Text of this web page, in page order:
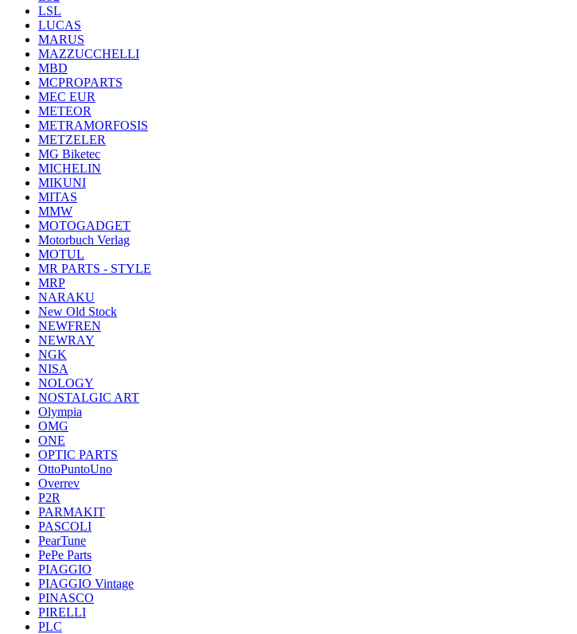
LSL
LUCAS
MARUS
MAZZUCCHELLI
MBD
MCPROPARTS
MEC EUR
METEOR
METRAMORFOSIS
METZELER
MG Biketec
MICHELIN
MIKUNI
MITAS
MMW
MOTOGADGET
Motorbuch Verlag
MOTUL
MR PARTS - STYLE
MRP
NARAKU
New Old Stock
NEWFREN
NEWRAY
NGK
NISA
NOLOGY
NOSTALGIC ART
Olympia
OMG
ONE
OPTIC PARTS
OttoPuntoUno
Overrev
P2R
PARMAKIT
PASCOLI
PearTune
PePe Parts
PIAGGIO
PIAGGIO Vintage
PINASCO
PIRELLI
PLC